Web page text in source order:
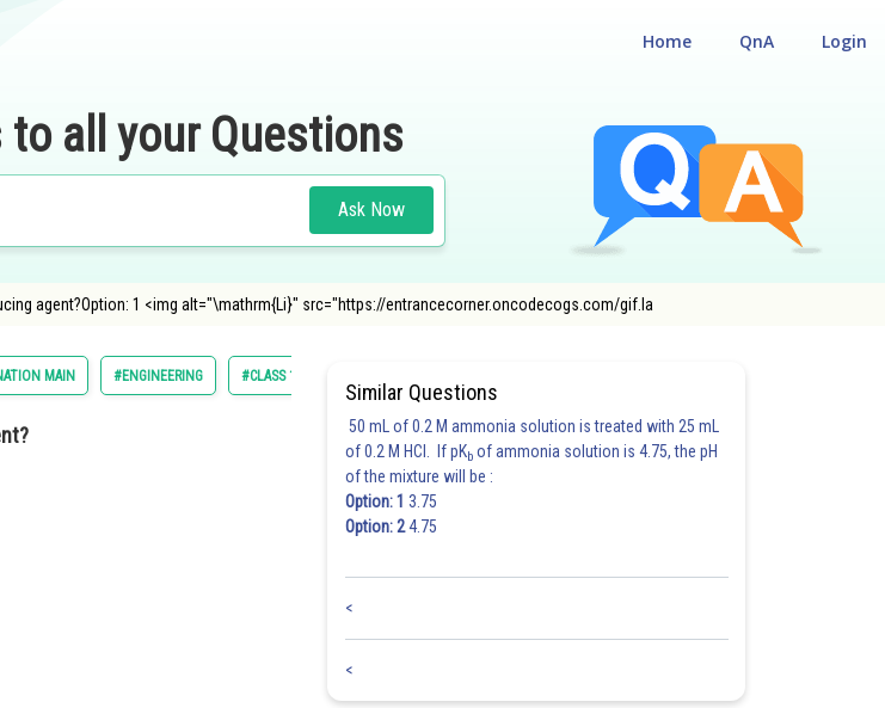
Login
QnA
Home
to all your Questions
Ask Now
agent?Option: 1 <img alt="\mathrm{Li}" src="https://entrancecorner.oncodecogs.com/gif.la
MAIN #ENGINEERING #CLASS 11
Similar Questions
50 mL of 0.2 M ammonia solution is treated with 25 mL
of 0.2 M HCl. If pKb of ammonia solution is 4.75, the pH
of the mixture will be :
Option: 1 3.75
Option: 24.75
<
<